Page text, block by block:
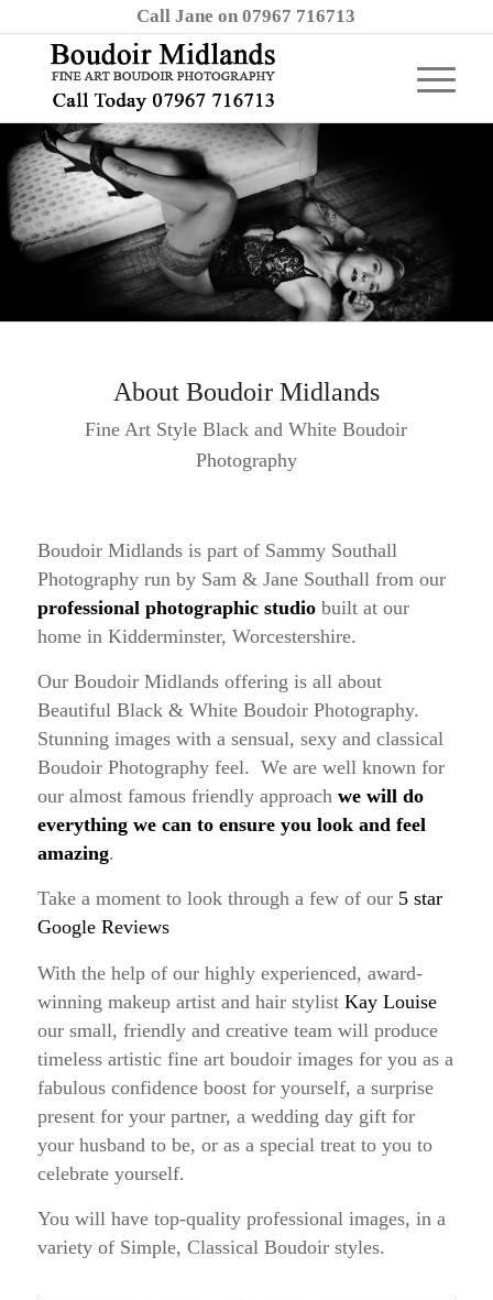
Call Jane on 07967 716713
About Boudoir Midlands
Fine Art Style Black and White Boudoir
Photography
Boudoir Midlands is part of Sammy Southall
Photography run by Sam & Jane Southall from our
professional photographic studiobuilt at our
home in Kidderminster, Worcestershire.
Our Boudoir Midlands offering is all about
Beautiful Black & White Boudoir Photography.
Stunning images with a sensual, sexy and classical
Boudoir Photography feel. We are well known for
our almost famous friendly approach we will do
everything we can to ensure you look and feel
amazing.
Take a moment to look through a few of our 5 star
Google Reviews
With the help of our highly experienced, award-
winning makeup artist and hair stylist Kay Louise
our small, friendly and creative team will produce
timeless artistic fine art boudoir images for you as a
fabulous confidence boost for yourself, a surprise
present for your partner, a wedding day gift for
your husband to be, or as a special treat to you to
celebrate yourself.
You will have top-quality professional images, in a
variety of Simple, Classical Boudoir styles.